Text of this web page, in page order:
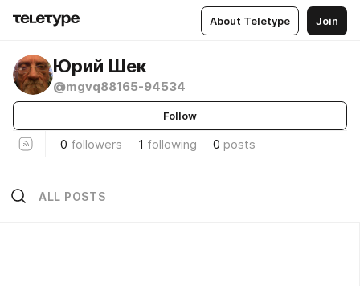
About Teletype Join
Юрий Шек
@mgvq88165-94534
Follow
0 followers 1 following 0 posts
ALL POSTS